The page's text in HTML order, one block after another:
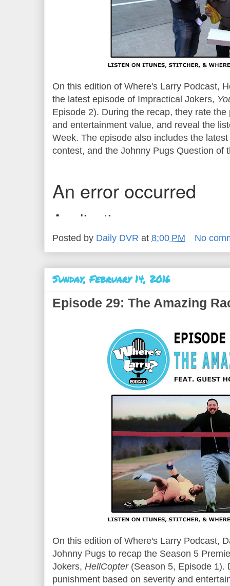
On this edition of Where's Larry Podcast,
the latest episode of Impractical Jokers,
Episode 2). During the recap, they rate
and entertainment value, and reveal the
Week. The episode also includes the
contest, and the Johnny Pugs Question of
Posted by Daily DVR at 8:00 PM No
Sunday, February 14, 2016
Episode 29: The Amazing
On this edition of Where's Larry Podcast,
Johnny Pugs to recap the Season 5
Jokers, HellCopter (Season 5, Episode 1).
punishment based on severity and